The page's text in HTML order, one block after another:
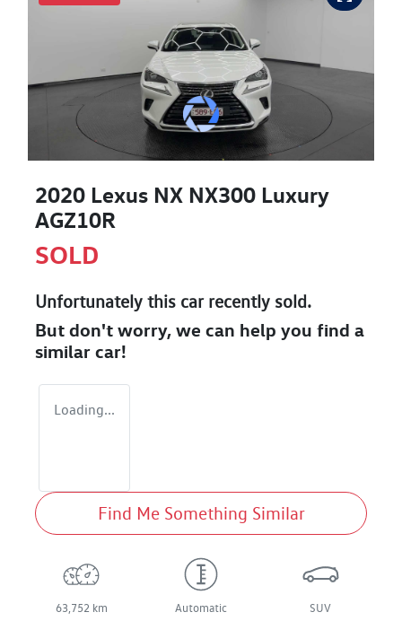
2020 Lexus NX NX300 Luxury
AGZ10R
SOLD
Unfortunately this carrecently sold.
But don't worry, we can help you find a
similar car!
Loading...
Find Me Something Similar
63,752 km Automatic SUV